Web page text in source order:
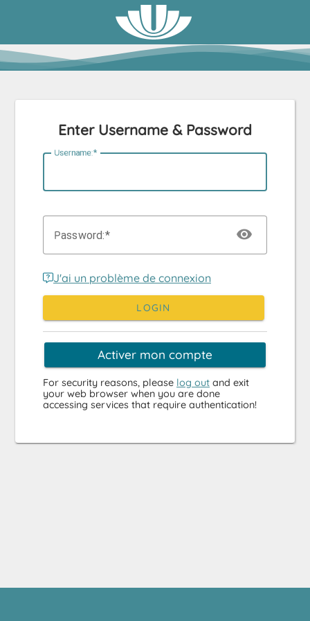
Enter Username & Password
Username:
Password:
J'ai un problème de connexion
LOGIN
Activer mon compte
For security reasons, please log out and exit
your web browser when you are done
accessing services that require authentication!